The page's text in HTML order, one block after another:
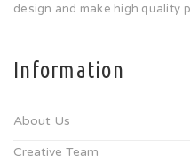
design and make high quality
Information
About Us
Creative Team